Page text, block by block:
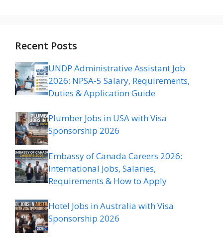
Recent Posts
UNDP Administrative Assistant Job
2026: NPSA-5 Salary, Requirements,
Duties & Application Guide
Plumber Jobs in USA with Visa
Sponsorship 2026
Embassy of Canada Careers 2026:
International Jobs, Salaries,
Requirements & How to Apply
Hotel Jobs in Australia with Visa
Sponsorship 2026